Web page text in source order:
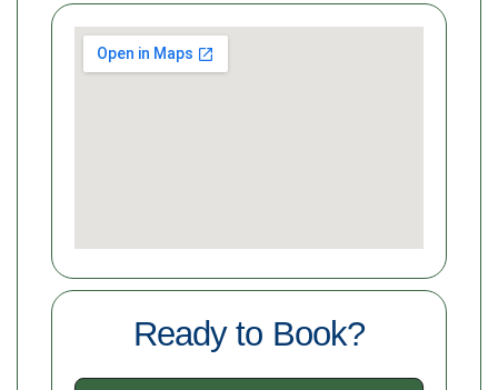
Ready to Book?